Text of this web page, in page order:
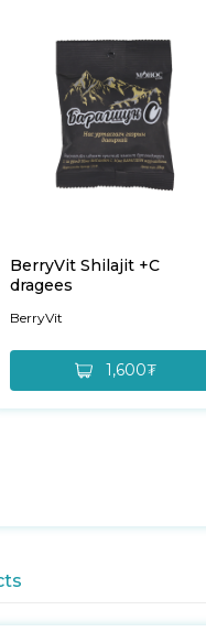
BerryVit Shilajit +C
dragees
BerryVit
1,600₮